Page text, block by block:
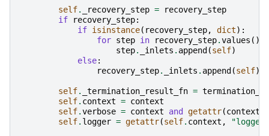
self. _recovery_step =
recovery_step
if
recovery_step:
if isinstance( recovery_step, dict):
for step in recovery_step.values ():
step. _inlets . append (self)
else:
recovery_step. _inlets . append (self)
self. _termination_result_fn =
self. context = context
self.verbose = context and getattr(context
self. logger = getattr(self. context , "logger"